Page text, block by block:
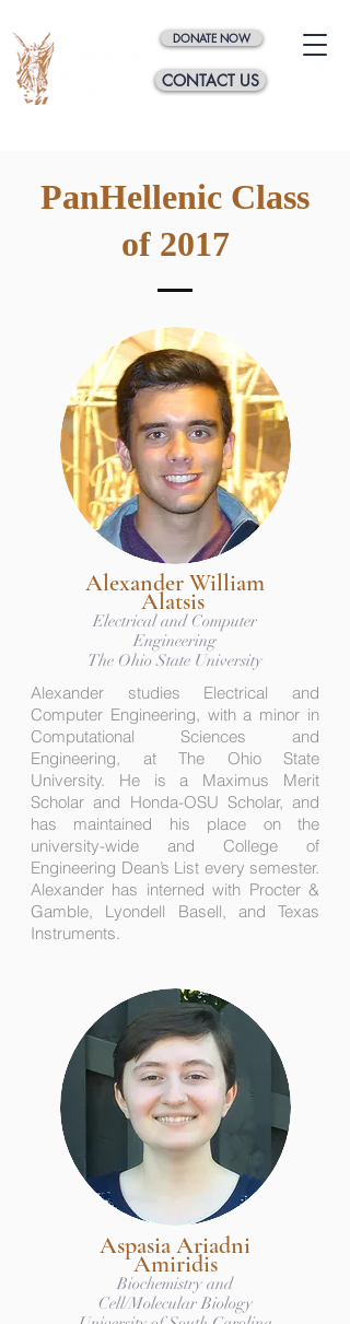
DONATE NOW
CONTACT US
PanHellenic Class
of 2017
Alexander William
Alatsis
Electrical and Computer
Engineering
The Ohio State University
Alexander studies Electrical and
Computer Engineering, with a minor in
Computational Sciences and
Engineering, at The Ohio State
University. He is a Maximus Merit
Scholar and Honda-OSU Scholar, and
has maintained his place on the
university-wide and College of
Engineering Dean’s List every semester.
Alexander has interned with Procter &
Gamble, Lyondell Basell, and Texas
Instruments.
Aspasia Ariadni
Amiridis
Biochemistry and
Cell/Molecular Biology